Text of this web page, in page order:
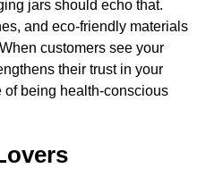
jars should echo that.
and eco-friendly materials
customers see your
their trust in your
of being health-conscious